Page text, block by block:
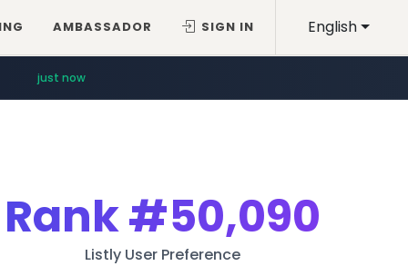
English
AMBASSADOR SIGN IN
just now
Rank#50,090
Listly User Preference